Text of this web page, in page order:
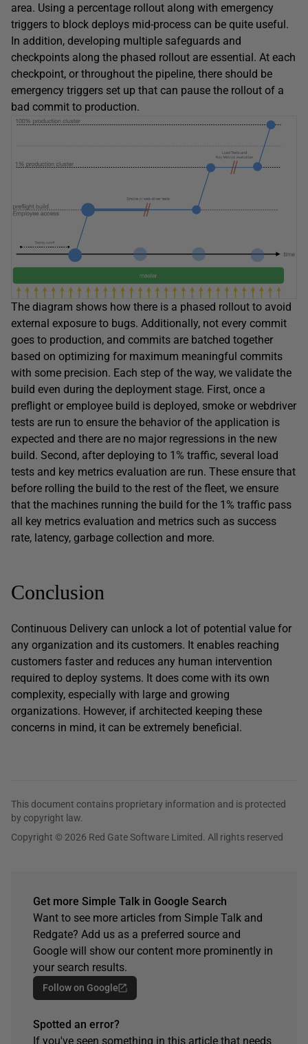
area. Using a percentage rollout along with emergency
triggers to block deploys mid-process can be quite useful.
In addition, developing multiple safeguards and
checkpoints along the phased rollout are essential. At each
checkpoint, or throughout the pipeline, there should be
emergency triggers set up that can pause the rollout of a
bad commit to production.
The diagram shows how there is a phased rollout to avoid
external exposure to bugs. Additionally, not every commit
goes to production, and commits are batched together
based on optimizing for maximum meaningful commits
with some precision. Each step of the way, we validate the
build even during the deployment stage. First, once a
preflight or employee build is deployed, smoke or webdriver
tests are run to ensure the behavior of the application is
expected and there are no major regressions in the new
build. Second, after deploying to 1% traffic, several load
tests and key metrics evaluation are run. These ensure that
before rolling the build to the rest of the fleet, we ensure
that the machines running the build for the 1% traffic pass
all key metrics evaluation and metrics such as success
rate, latency, garbage collection and more.
Conclusion
Continuous Delivery can unlock a lot of potential value for
any organization and its customers. It enables reaching
customers faster and reduces any human intervention
required to deploy systems. It does come with its own
complexity, especially with large and growing
organizations. However, if architected keeping these
concerns in mind, it can be extremely beneficial.
This document contains proprietary information and is protected
by copyright law.
Copyright © 2026 Red Gate Software Limited. All rights reserved
Get more Simple Talk in Google Search
Want to see more articles from Simple Talk and
Redgate? Add us as a preferred source and
Google will show our content more prominently in
your search results.
Follow on Google
Spotted an error?
If you've seen something in this article that needs